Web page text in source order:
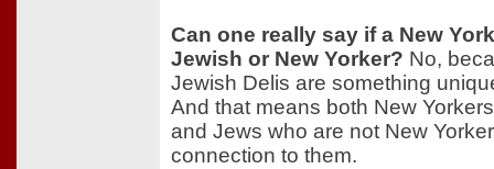
Can one really say if a New
Jewish or New Yorker? No,
Jewish Delis are something
And that means both New
and Jews who are not New
connection to them.